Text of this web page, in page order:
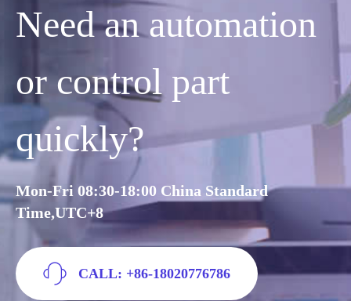
Need an automation
or control part
quickly?
Mon-Fri 08:30-18:00 China Standard
Time,UTC+8
CALL: +86-18020776786